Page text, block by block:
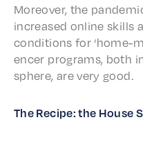
More­over, the
increased online skills
condi­tions for ‘home-
encer programs, both
sphere, are very good.
The Recipe: the House